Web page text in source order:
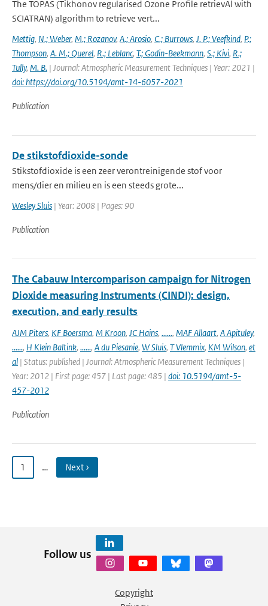
The TOPAS (Tikhonov regularised Ozone Profile retrievAl with
SCIATRAN) algorithm to retrieve vert...
Mettig, N.; Weber, M.; Rozanov, A.; Arosio, C.; Burrows, J. P.; Veefkind, P.;
Thompson, A. M.; Querel, R.; Leblanc, T.; Godin-Beekmann, S.; Kivi, R.;
Tully, M. B. | Journal: Atmospheric Measurement Techniques | Year: 2021 |
doi: https://doi.org/10.5194/amt-14-6057-2021
Publication
De stikstofdioxide-sonde
Stikstofdioxide is een zeer verontreinigende stof voor
mens/dier en milieu en is een steeds grote...
Wesley Sluis | Year: 2008 | Pages: 90
Publication
The Cabauw Intercomparison campaign for Nitrogen
Dioxide measuring Instruments (CINDI): design,
execution, and early results
AJM Piters, KF Boersma, M Kroon, JC Hains, ......, MAF Allaart, A Apituley,
......, H Klein Baltink, ......, A du Piesanie, W Sluis, T Vlemmix, KM Wilson, et
al | Status: published | Journal: Atmospheric Measurement Techniques |
Year: 2012 | First page: 457 | Last page: 485 | doi: 10.5194/amt-5-
457-2012
Publication
1 … Next ›
Follow us
Copyright